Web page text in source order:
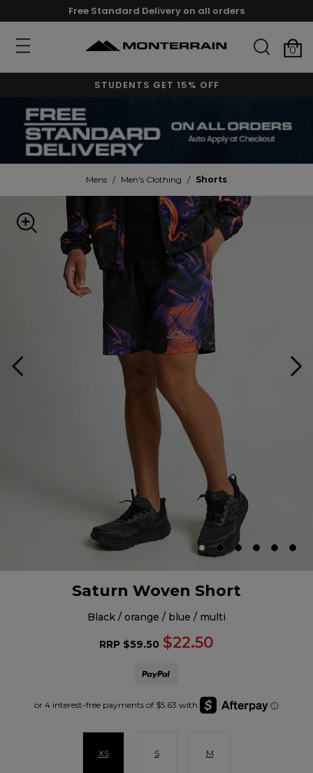
Free Standard Delivery on all orders
0
STUDENTS GET 15% OFF
Mens / Men's Clothing / Shorts
Saturn Woven Short
black / orange / blue / multi
RRP $59.50 $22.50
XS S M